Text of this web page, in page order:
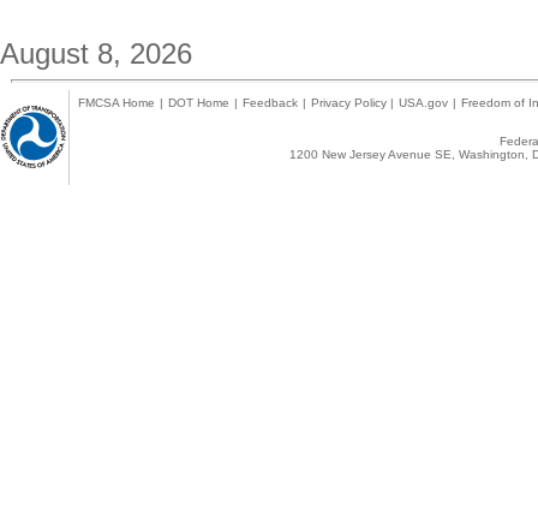
August 8, 2026
FMCSA Home | DOT Home | Feedback | Privacy Policy | USA.gov | Freedom of
1200 New Jersey Avenue SE,